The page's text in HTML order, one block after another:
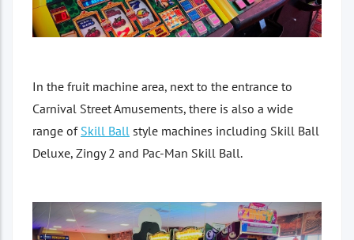
In the fruit machine area, next to the entrance to
Carnival Street Amusements, there is also a wide
range of Skill Ball style machines including Skill Ball
Deluxe, Zingy 2 and Pac-Man Skill Ball.